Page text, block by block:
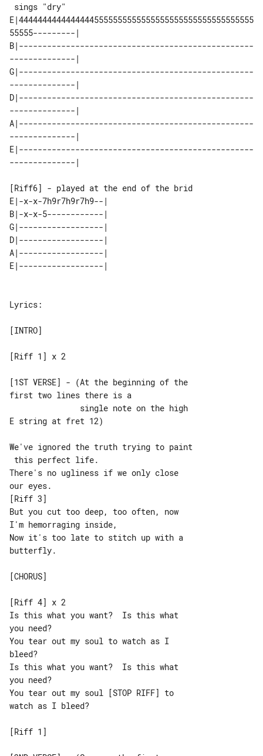
E|44444444444444445555555555555555555555555555555555
55555---------|
B|--------------------------------------------------
--------------|
G|--------------------------------------------------
--------------|
D|--------------------------------------------------
--------------|
A|--------------------------------------------------
--------------|
E|--------------------------------------------------
[Riff6] - played at the end of the brid
E|-x-x-7h9r7h9r7h9--|
B|-x-x-5------------|
G|------------------|
D|------------------|
A|------------------|
Lyrics:
[INTRO]
[Riff 1] x 2
[1ST VERSE] - (At the beginning of the
first two lines there is a
E string at fret 12)
We've ignored the truth trying to paint
There's no ugliness if we only close
our eyes.
[Riff 3]
But you cut too deep, too often, now
I'm hemorraging inside,
Now it's too late to stitch up with a
butterfly.
[CHORUS]
[Riff 4] x 2
Is this what you want?  Is this what
you need?
You tear out my soul to watch as I
bleed?
Is this what you want?  Is this what
you need?
You tear out my soul [STOP RIFF] to
watch as I bleed?
[Riff 1]